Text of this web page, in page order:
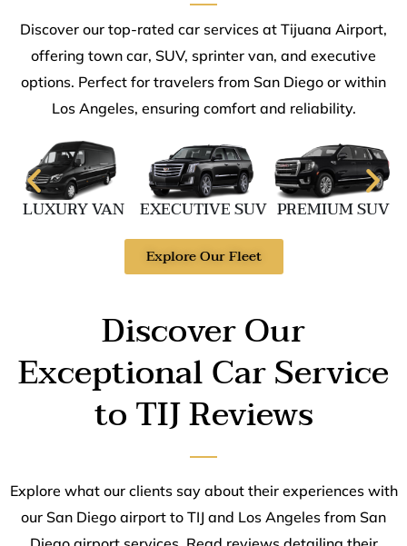
Discover our top-rated car services at Tijuana Airport,
offering town car, SUV, sprinter van, and executive
options. Perfect for travelers from San Diego or within
Los Angeles, ensuring comfort and reliability.
LUXURY VAN EXECUTIVE SUV PREMIUM SUV
Explore Our Fleet
Discover Our
Exceptional Car Service
to TIJ Reviews
Explore what our clients say about their experiences with
our San Diego airport to TIJ and Los Angeles from San